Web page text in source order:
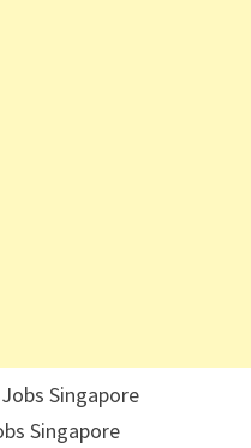
Singapore